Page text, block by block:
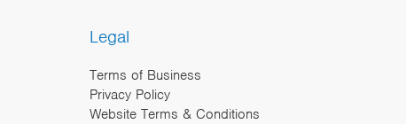
Legal
Terms of Business
Privacy Policy
Website Terms & Conditions